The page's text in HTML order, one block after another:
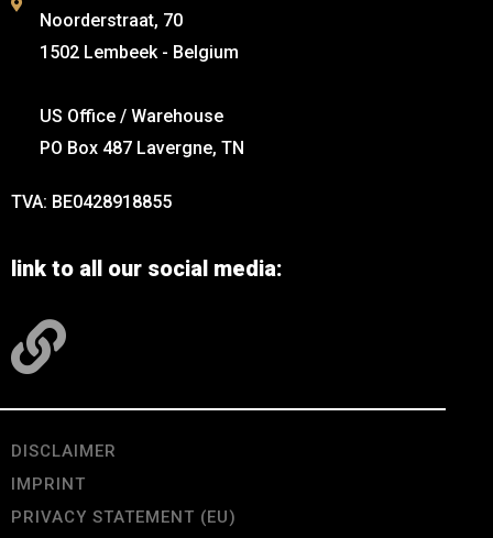
Noorderstraat, 70
1502 Lembeek - Belgium
US Office / Warehouse
PO Box 487 Lavergne, TN
TVA: BE0428918855
link to all our social media:
DISCLAIMER
IMPRINT
PRIVACY STATEMENT (EU)